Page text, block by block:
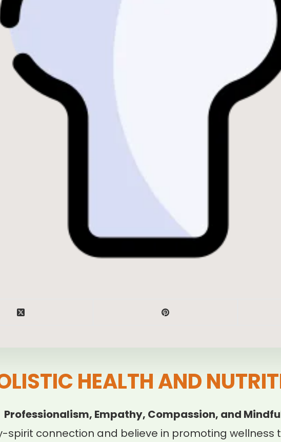
HEALTH AND
Professionalism, Empathy, Compassion, and
connection and believe in promoting wellness